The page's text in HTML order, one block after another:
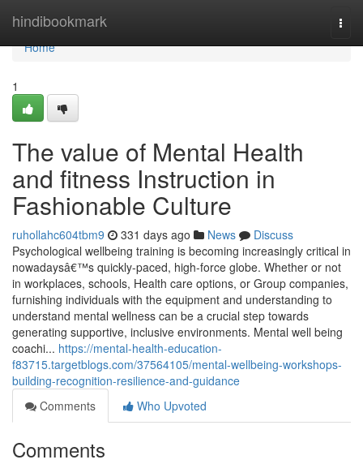
hindibookmark
Home
Home
1
The value of Mental Health
and fitness Instruction in
Fashionable Culture
ruhollahc604tbm9 331 days ago News
Discuss
Psychological wellbeing training is becoming increasingly critical in
nowadaysâ€™s quickly-paced, high-force globe. Whether or not
in workplaces, schools, Health care options, or Group companies,
furnishing individuals with the equipment and understanding to
understand mental wellness can be a crucial step towards
generating supportive, inclusive environments. Mental well being
coachi... https://mental-health-education-
f83715.targetblogs.com/37564105/mental-wellbeing-workshops-
building-recognition-resilience-and-guidance
Comments
Who Upvoted
Comments